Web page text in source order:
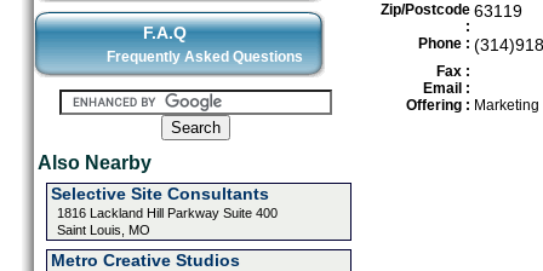
F.A.Q
Frequently Asked Questions
Also Nearby
Selective Site Consultants
1816 Lackland Hill Parkway Suite 400
Saint Louis, MO
Metro Creative Studios
Zip/Postcode
:
63119
Phone :
Fax :
Email :
Offering :